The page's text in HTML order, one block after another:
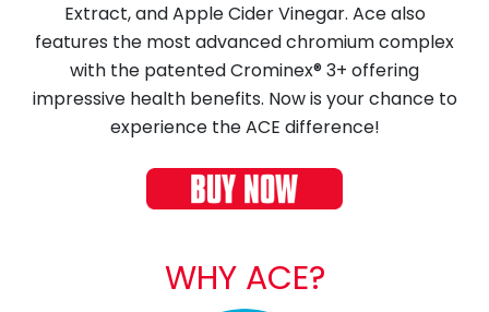
Extract, and Apple Cider Vinegar. Ace also
features the most advanced chromium complex
with the patented Crominex® 3+ offering
impressive health benefits. Now is your chance to
experience the ACE difference!
WHY ACE?